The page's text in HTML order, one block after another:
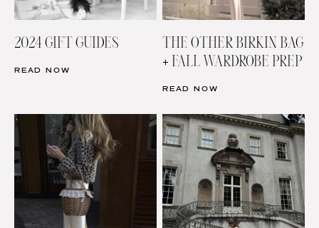
2024 GIFT GUIDES
READ NOW
THE OTHER BIRKIN BAG
+ FALL WARDROBE PREP
READ NOW